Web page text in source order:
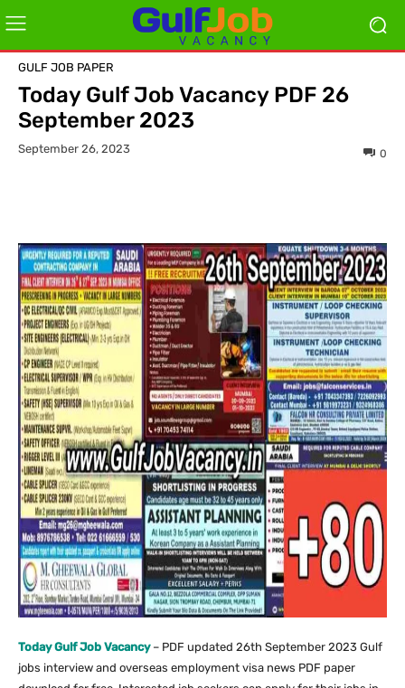
GULF JOB PAPER
Today Gulf Job Vacancy PDF 26
September 2023
September 26, 2023 0
Today Gulf Job Vacancy – PDF updated 26th September 2023 Gulf
jobs interview and overseas employment visa news PDF paper